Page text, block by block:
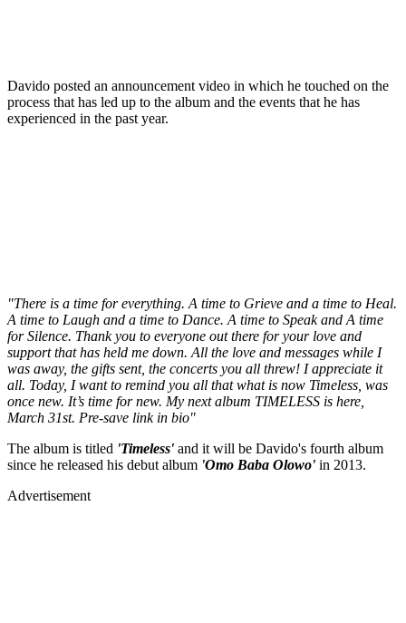
Davido posted an announcement video in which he touched on the
process that has led up to the album and the events that he has
experienced in the past year.
"There is a time for everything. A time to Grieve and a time to Heal.
A time to Laugh and a time to Dance. A time to Speak and A time
for Silence. Thank you to everyone out there for your love and
support that has held me down. All the love and messages while I
was away, the gifts sent, the concerts you all threw! I appreciate it
all. Today, I want to remind you all that what is now Timeless, was
once new. It’s time for new. My next album TIMELESS is here,
March 31st. Pre-save link in bio"
The album is titled 'Timeless' and it will be Davido's fourth album
since he released his debut album 'Omo Baba Olowo' in 2013.
Advertisement